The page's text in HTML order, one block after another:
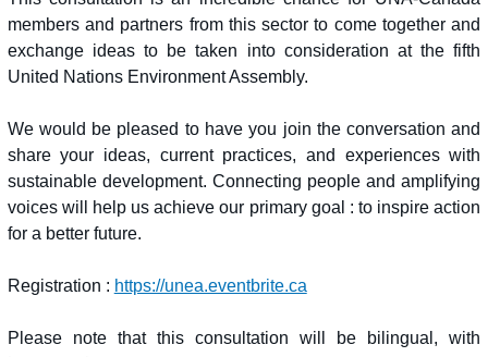
members and partners from this sector to come together and
exchange ideas to be taken into consideration at the fifth
United Nations Environment Assembly.
We would be pleased to have you join the conversation and
share your ideas, current practices, and experiences with
sustainable development. Connecting people and amplifying
voices will help us achieve our primary goal : to inspire action
for a better future.
Registration : https://unea.eventbrite.ca
Please note that this consultation will be bilingual, with